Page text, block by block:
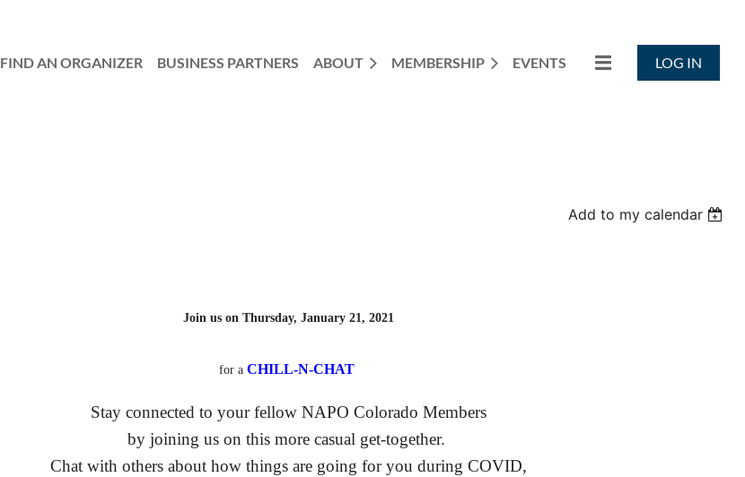
FIND AN ORGANIZER BUSINESS PARTNERS ABOUT MEMBERSHIP EVENTS LOG IN
Add to my calendar
Join us on Thursday, January 21, 2021
for a CHILL-N-CHAT
Stay connected to your fellow NAPO Colorado Members
by joining us on this more casual get-together.
Chat with others about how things are going for you during COVID,